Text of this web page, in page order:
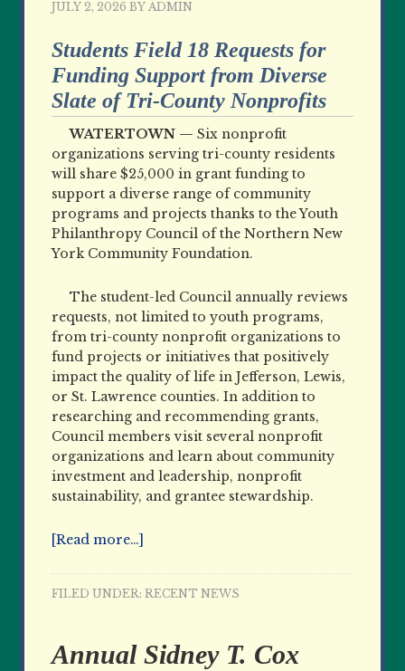
JULY 2, 2026 BYADMIN
Students Field 18 Requests for
Funding Support from Diverse
Slate of Tri-County Nonprofits
WATERTOWN —Six nonprofit
organizations serving tri-county residents
will share $25,000 in grant funding to
support a diverse range of community
programs and projects thanks to the Youth
Philanthropy Council of the Northern New
York Community Foundation.
The student-led Council annually reviews
requests, not limited to youth programs,
from tri-county nonprofit organizations to
fund projects or initiatives that positively
impact the quality of life in Jefferson, Lewis,
or St. Lawrence counties. In addition to
researching and recommending grants,
Council members visit several nonprofit
organizations and learn about community
investment and leadership, nonprofit
sustainability, and grantee stewardship.
[Read more…]
FILED UNDER:RECENT NEWS
Annual Sidney T. Cox